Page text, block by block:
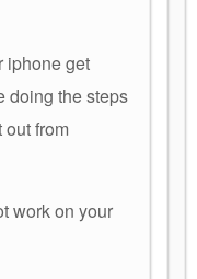
iphone get
doing the steps
from
work on your